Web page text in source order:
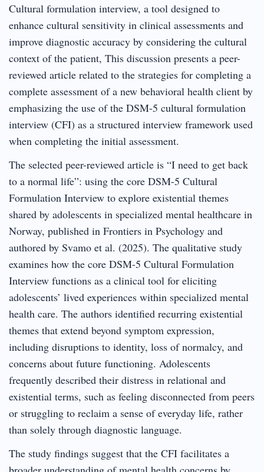
Cultural formulation interview, a tool designed to
enhance cultural sensitivity in clinical assessments and
improve diagnostic accuracy by considering the cultural
context of the patient, This discussion presents a peer-
reviewed article related to the strategies for completing a
complete assessment of a new behavioral health client by
emphasizing the use of the DSM-5 cultural formulation
interview (CFI) as a structured interview framework used
when completing the initial assessment.
The selected peer-reviewed article is “I need to get back
to a normal life”: using the core DSM-5 Cultural
Formulation Interview to explore existential themes
shared by adolescents in specialized mental healthcare in
Norway, published in Frontiers in Psychology and
authored by Svamo et al. (2025). The qualitative study
examines how the core DSM-5 Cultural Formulation
Interview functions as a clinical tool for eliciting
adolescents’ lived experiences within specialized mental
health care. The authors identified recurring existential
themes that extend beyond symptom expression,
including disruptions to identity, loss of normalcy, and
concerns about future functioning. Adolescents
frequently described their distress in relational and
existential terms, such as feeling disconnected from peers
or struggling to reclaim a sense of everyday life, rather
than solely through diagnostic language.
The study findings suggest that the CFI facilitates a